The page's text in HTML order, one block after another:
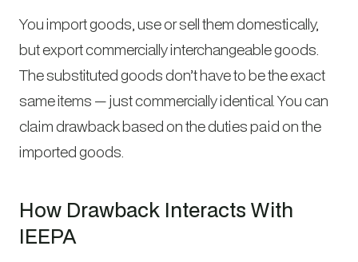
You import goods, use or sell them domestically,
but export commercially interchangeable goods.
The substituted goods don’t have to be the exact
same items — just commercially identical. You can
claim drawback based on the duties paid on the
imported goods.
How Drawback Interacts With
IEEPA